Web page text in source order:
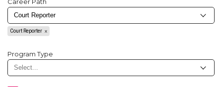
Court Reporter
Program Type